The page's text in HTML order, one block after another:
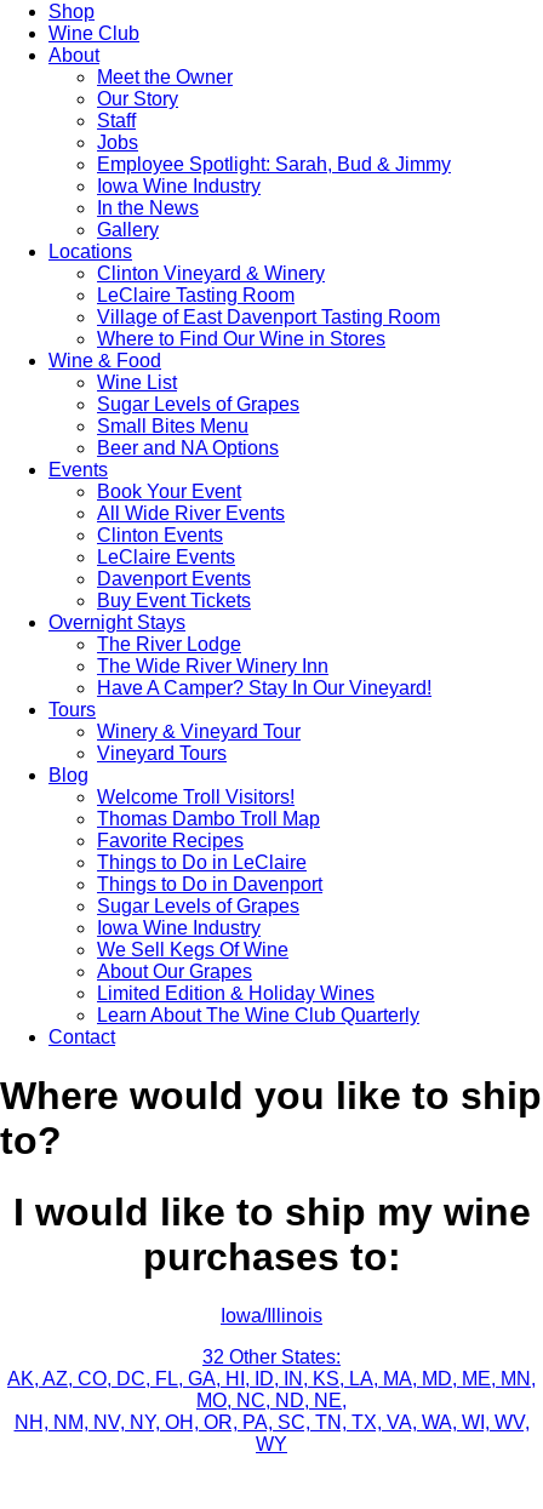
Shop
Wine Club
About
Meet the Owner
Our Story
Staff
Jobs
Employee Spotlight: Sarah, Bud & Jimmy
Iowa Wine Industry
In the News
Gallery
Locations
Clinton Vineyard & Winery
LeClaire Tasting Room
Village of East Davenport Tasting Room
Where to Find Our Wine in Stores
Wine & Food
Wine List
Sugar Levels of Grapes
Small Bites Menu
Beer and NA Options
Events
Book Your Event
All Wide River Events
Clinton Events
LeClaire Events
Davenport Events
Buy Event Tickets
Overnight Stays
The River Lodge
The Wide River Winery Inn
Have A Camper? Stay In Our Vineyard!
Tours
Winery & Vineyard Tour
Vineyard Tours
Blog
Welcome Troll Visitors!
Thomas Dambo Troll Map
Favorite Recipes
Things to Do in LeClaire
Things to Do in Davenport
Sugar Levels of Grapes
Iowa Wine Industry
We Sell Kegs Of Wine
About Our Grapes
Limited Edition & Holiday Wines
Learn About The Wine Club Quarterly
Contact
Where would you like to ship
to?
I would like to ship my wine
purchases to:
Iowa/Illinois
32 Other States:
AK, AZ, CO, DC, FL, GA, HI, ID, IN, KS, LA, MA, MD, ME, MN,
MO, NC, ND, NE,
NH, NM, NV, NY, OH, OR, PA, SC, TN, TX, VA, WA, WI, WV,
WY